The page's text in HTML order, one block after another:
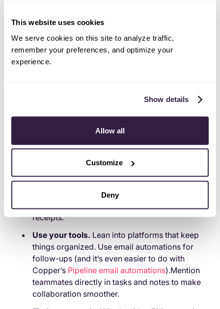
This website uses cookies
We serve cookies on this site to analyze traffic,
remember your preferences, and optimize your
experience.
Show details
Allow all
Customize
Deny
space for honest conversations about
workload, clarity, and burnout.
Hire for strengths, not survival.Need someone
to wear both hats
they hit a wall.
If you’re in the hybrid role:
don’t downplay it. Speak up about what’s
working and what’s falling through the cracks.
Document everything.What you’re covering.
What you’re dropping. What you
receipts.
Use your tools. Lean into platforms that keep
things organized. Use email automations for
follow-ups (and it’s even easier to do with
Copper’s Pipeline email automations).Mention
teammates directly in tasks and notes to make
collaboration smoother.